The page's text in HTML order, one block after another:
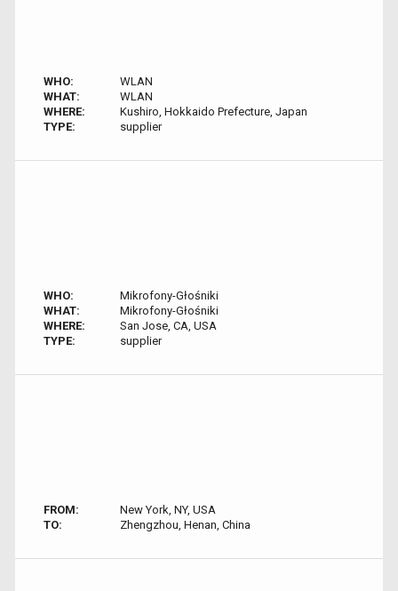
WHO:
WLAN
WHAT:
WLAN
WHERE:
Kushiro, Hokkaido Prefecture, Japan
TYPE:
supplier
WHO:
Mikrofony-Głośniki
WHAT:
Mikrofony-Głośniki
WHERE:
San Jose, CA, USA
TYPE:
supplier
FROM:
New York, NY, USA
TO:
Zhengzhou, Henan, China